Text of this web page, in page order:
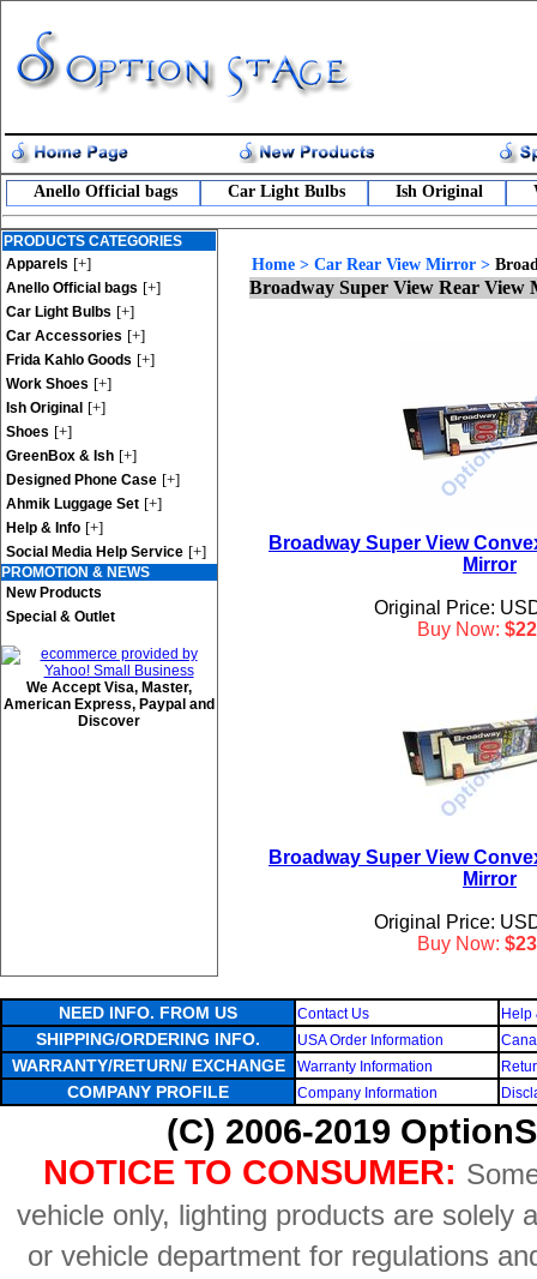
Anello Official bags Car Light Bulbs Ish Original
PRODUCTS CATEGORIES
Apparels [+]
Anello Official bags [+]
Car Light Bulbs [+]
Car Accessories [+]
Frida Kahlo Goods [+]
Work Shoes [+]
Ish Original [+]
Shoes [+]
GreenBox & Ish [+]
Designed Phone Case [+]
Ahmik Luggage Set [+]
Help & Info [+]
Social Media Help Service [+]
PROMOTION & NEWS
New Products
Special & Outlet
We Accept Visa, Master,
American Express, Paypal and
Discover
Home > Car Rear View Mirror >
Broadway Super View Rear View
Broadway Super View
Mirror
Original Price:
Buy Now:
Broadway Super View
Mirror
Original Price:
Buy Now:
NEED INFO. FROM US Contact Us Help
SHIPPING/ORDERING INFO. USA Order Information
WARRANTY/RETURN/ EXCHANGE Warranty Information
COMPANY PROFILE Company Information
(C) 2006-2019
NOTICE TO CONSUMER:
vehicle only, lighting products are solely
or vehicle department for regulations